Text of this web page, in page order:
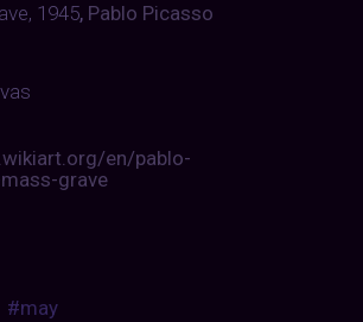
1945, Pablo Picasso
en/pablo-
grave
#may